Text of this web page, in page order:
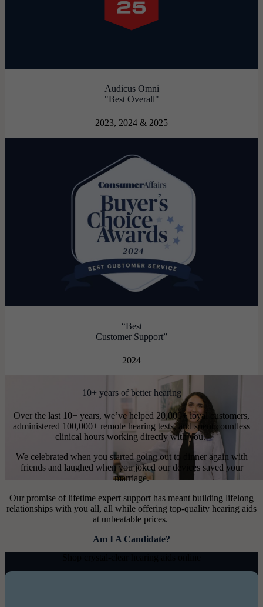
Audicus Omni
"Best Overall"
2023, 2024 & 2025
“Best
Customer Support”
2024
10+ years of better hearing
Over the last 10+ years, we’ve helped 20,000+ loyal customers,
administered 100,000+ remote hearing tests, and spent countless
clinical hours working directly with you.
We celebrated when you started going out to dinner again with
friends and laughed when you joked our devices saved your
marriage.
Our promise of lifetime expert support has meant building lifelong
relationships with you all, all while offering top-quality hearing aids
at unbeatable prices.
Am I A Candidate?